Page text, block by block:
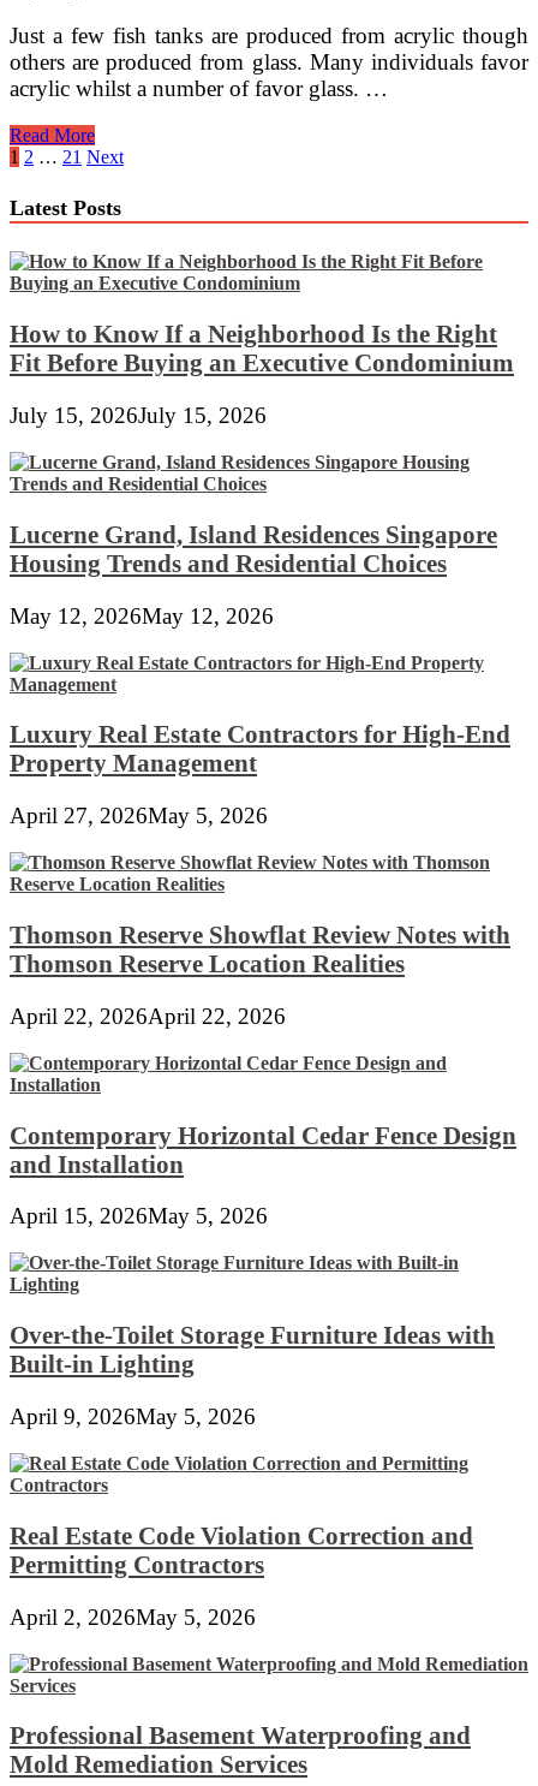
Just a few fish tanks are produced from acrylic though
others are produced from glass. Many individuals favor
acrylic whilst a number of favor glass. …
Varieties
Of
Bulbs
Read More
Posts
pagination
1 2 … 21 Next
Latest Posts
How to Know If a Neighborhood Is the Right
Fit Before Buying an Executive Condominium
July 15, 2026July 15, 2026
Lucerne Grand, Island Residences Singapore
Housing Trends and Residential Choices
May 12, 2026May 12, 2026
Luxury Real Estate Contractors for High-End
Property Management
April 27, 2026May 5, 2026
Thomson Reserve Showflat Review Notes with
Thomson Reserve Location Realities
April 22, 2026April 22, 2026
Contemporary Horizontal Cedar Fence Design
and Installation
April 15, 2026May 5, 2026
Over-the-Toilet Storage Furniture Ideas with
Built-in Lighting
April 9, 2026May 5, 2026
Real Estate Code Violation Correction and
Permitting Contractors
April 2, 2026May 5, 2026
Professional Basement Waterproofing and
Mold Remediation Services